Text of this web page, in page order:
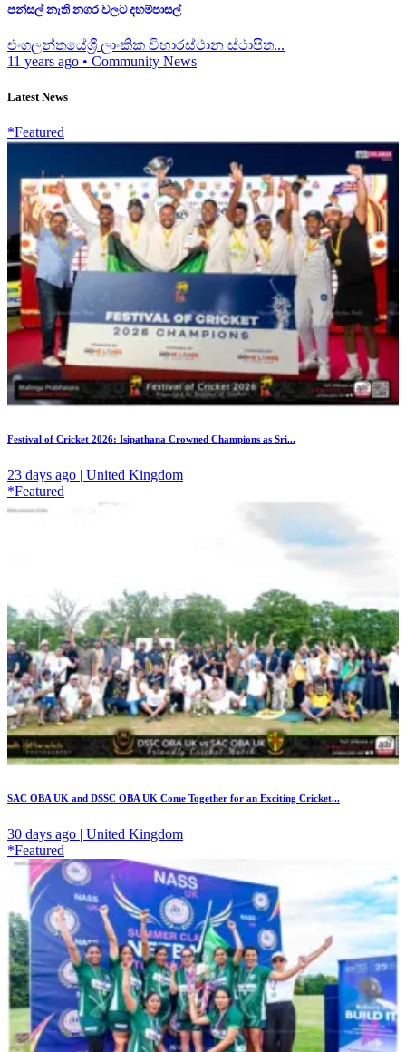
පන්සල් නැති නගර වලට දහම්පාසල්
එංගලන්තයේශ්‍රී ලාංකික විහාරස්ථාන ස්ථාපිත...
11 years ago • Community News
Latest News
*Featured
Festival of Cricket 2026: Isipathana Crowned Champions as Sri...
23 days ago | United Kingdom
*Featured
SAC OBA UK and DSSC OBA UK Come Together for an Exciting Cricket...
30 days ago | United Kingdom
*Featured